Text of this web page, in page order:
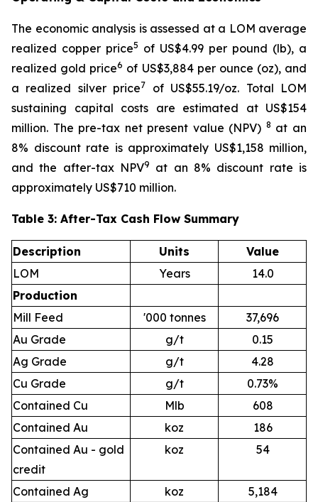
The economic analysis is assessed at a LOM average
realized copper price5 of US$4.99 per pound (lb), a
realized gold price6 of US$3,884 per ounce (oz), and
a realized silver price7
of US$55.19/oz. Total LOM
sustaining capital costs are estimated at US$154
million. The pre-tax net present value (NPV) 8 at an
8% discount rate is approximately US$1,158 million,
and the after-tax NPV9
at an 8% discount rate is
approximately US$710 million.
Table 3: After-Tax Cash Flow Summary
Description Units
Value
LOM
Years
14.0
Production
Mill Feed
'000 tonnes
37,696
Au Grade
g/t
0.15
Ag Grade
g/t
4.28
Cu Grade
g/t
0.73%
Contained Cu
Mlb
608
Contained Au
koz
186
Contained Au - gold
credit
koz 54
Contained Ag koz
5,184